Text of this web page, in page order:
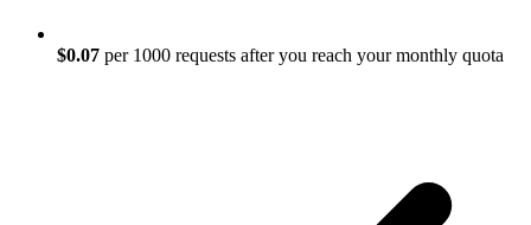
$0.07 per 1000 requests after you reach your monthly quota